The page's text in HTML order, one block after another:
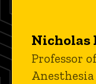
Nicholas
Title/
Professor